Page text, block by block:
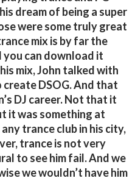
dream of being a super
were some truly great
mix is by far the
you can download it
mix, John talked with
DSOG. And that
DJ career. Not that it
it was something at
trance club in his city,
trance is not very
to see him fail. And we
we wouldn’t have him